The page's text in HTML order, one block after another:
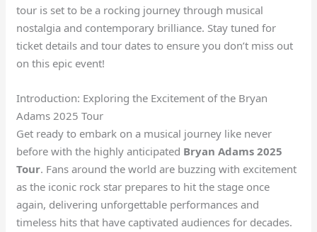
tour is set to be a rocking journey through musical
nostalgia and contemporary brilliance. Stay tuned for
ticket details and tour dates to ensure you don’t miss out
on this epic event!
Introduction: Exploring the Excitement of the Bryan
Adams 2025 Tour
Get ready to embark on a musical journey like never
before with the highly anticipated Bryan Adams 2025
Tour. Fans around the world are buzzing with excitement
as the iconic rock star prepares to hit the stage once
again, delivering unforgettable performances and
timeless hits that have captivated audiences for decades.